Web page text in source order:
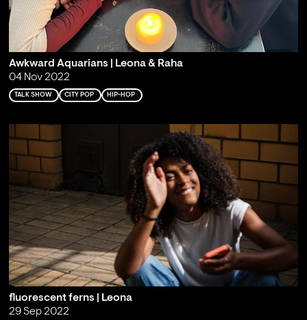
Awkward Aquarians | Leona & Raha
04 Nov 2022
TALK SHOW CITY POP HIP-HOP
fluorescent ferns | Leona
29 Sep 2022